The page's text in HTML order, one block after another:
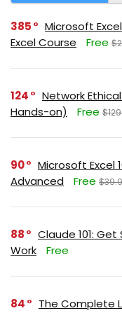
385
Microsoft
Excel Course
Free
124
Network
Hands-on)
Free
90
Microsoft Excel
Advanced
Free
88
Claude 101:
Work
Free
84 The Complete